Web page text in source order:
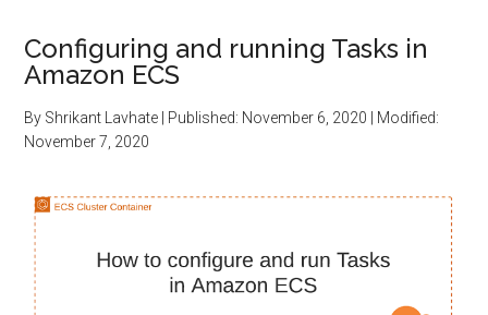
Configuring and running Tasks in
Amazon ECS
By Shrikant Lavhate | Published: November 6, 2020 | Modified:
November 7, 2020